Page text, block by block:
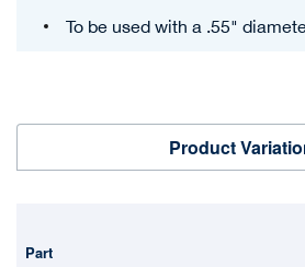
To be used with a .55"
Product
Part